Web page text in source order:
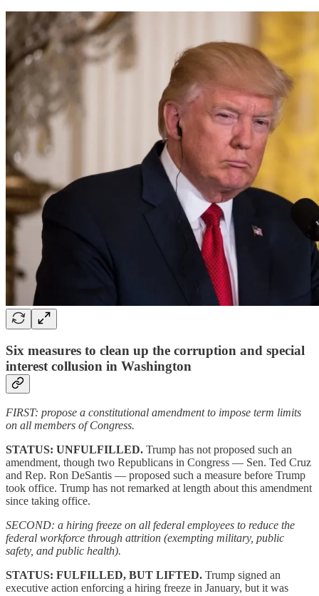
Six measures to clean up the corruption and special
interest collusion in Washington
FIRST: propose a constitutional amendment to impose term limits
on all members of Congress.
STATUS: UNFULFILLED. Trump has not proposed such an
amendment, though two Republicans in Congress — Sen. Ted Cruz
and Rep. Ron DeSantis — proposed such a measure before Trump
took office. Trump has not remarked at length about this amendment
since taking office.
SECOND: a hiring freeze on all federal employees to reduce the
federal workforce through attrition (exempting military, public
safety, and public health).
STATUS: FULFILLED, BUT LIFTED. Trump signed an
executive action enforcing a hiring freeze in January, but it was